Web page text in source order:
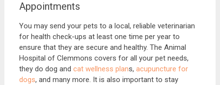
Appointments
You may send your pets to a local, reliable veterinarian
for health check-ups at least one time per year to
ensure that they are secure and healthy. The Animal
Hospital of Clemmons covers for all your pet needs,
they do dog and cat wellness plans, acupuncture for
dogs, and many more. It is also important to stay